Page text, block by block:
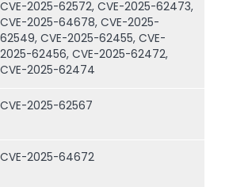
CVE-2025-62572, CVE-2025-62473,
CVE-2025-64678, CVE-2025-
62549, CVE-2025-62455, CVE-
2025-62456, CVE-2025-62472,
CVE-2025-62474
CVE-2025-62567
CVE-2025-64672